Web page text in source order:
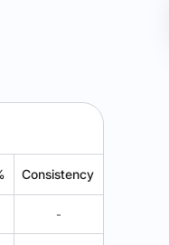
Consistency
-